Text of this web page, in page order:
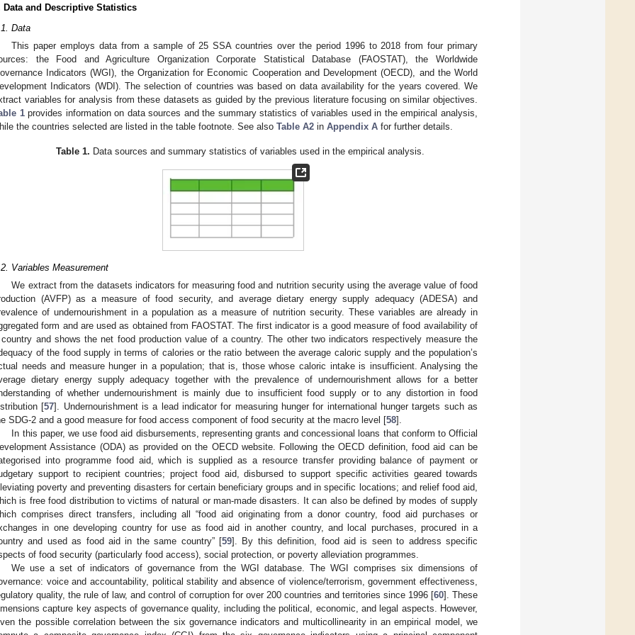
Data and Descriptive Statistics
Data
This paper employs data from a sample of 25 SSA countries over the period 1996 to 2018 from four primary
the Food and Agriculture Organization Corporate Statistical Database (FAOSTAT), the Worldwide
Indicators (WGI), the Organization for Economic Cooperation and Development (OECD), and the World
Indicators (WDI). The selection of countries was based on data availability for the years covered. We
variables for analysis from these datasets as guided by the previous literature focusing on similar objectives.
1provides information on data sources and the summary statistics of variables used in the empirical analysis,
the countries selected are listed in the table footnote. See also Table A2 in Appendix A for further details.
Table 1. Data sources and summary statistics of variables used in the empirical analysis.
Variables Measurement
We extract from the datasets indicators for measuring food and nutrition security using the average value of food
(AVFP) as a measure of food security, and average dietary energy supply adequacy (ADESA) and
of undernourishment in a population as a measure of nutrition security. These variables are already in
form and are used as obtained from FAOSTAT. The first indicator is a good measure of food availability of
and shows the net food production value of a country. The other two indicators respectively measure the
of the food supply in terms of calories or the ratio between the average caloric supply and the population’s
needs and measure hunger in a population; that is, those whose caloric intake is insufficient. Analysing the
dietary energy supply adequacy together with the prevalence of undernourishment allows for a better
of whether undernourishment is mainly due to insufficient food supply or to any distortion in food
[57]. Undernourishment is a lead indicator for measuring hunger for international hunger targets such as
SDG-2 and a good measure for food access component of food security at the macro level [58].
In this paper, we use food aid disbursements, representing grants and concessional loans that conform to Official
Assistance (ODA) as provided on the OECD website. Following the OECD definition, food aid can be
into programme food aid, which is supplied as a resource transfer providing balance of payment or
support to recipient countries; project food aid, disbursed to support specific activities geared towards
poverty and preventing disasters for certain beneficiary groups and in specific locations; and relief food aid,
is free food distribution to victims of natural or man-made disasters. It can also be defined by modes of supply
comprises direct transfers, including all “food aid originating from a donor country, food aid purchases or
in one developing country for use as food aid in another country, and local purchases, procured in a
and used as food aid in the same country” [59]. By this definition, food aid is seen to address specific
of food security (particularly food access), social protection, or poverty alleviation programmes.
We use a set of indicators of governance from the WGI database. The WGI comprises six dimensions of
voice and accountability, political stability and absence of violence/terrorism, government effectiveness,
quality, the rule of law, and control of corruption for over 200 countries and territories since 1996 [60]. These
capture key aspects of governance quality, including the political, economic, and legal aspects. However,
the possible correlation between the six governance indicators and multicollinearity in an empirical model, we